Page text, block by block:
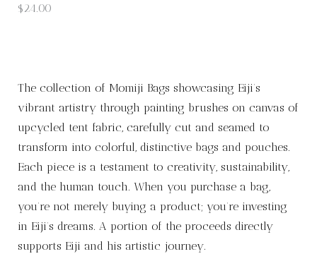
$24.00
The collection of Momiji Bags showcasing Eiji’s
vibrant artistry through painting brushes on canvas of
upcycled tent fabric, carefully cut and seamed to
transform into colorful, distinctive bags and pouches.
Each piece is a testament to creativity, sustainability,
and the human touch. When you purchase a bag,
you’re not merely buying a product; you’re investing
in Eiji’s dreams. A portion of the proceeds directly
supports Eiji and his artistic journey.